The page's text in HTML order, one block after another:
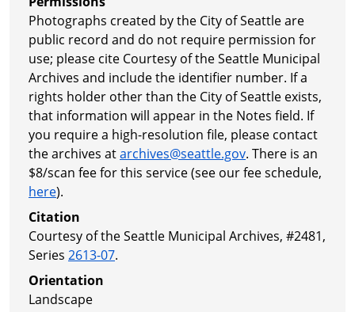
Photographs created by the City of Seattle are
public record and do not require permission for
use; please cite Courtesy of the Seattle Municipal
Archives and include the identifier number. If a
rights holder other than the City of Seattle exists,
that information will appear in the Notes field. If
you require a high-resolution file, please contact
the archives atarchives@seattle.gov. There is an
$8/scan fee for this service (see our fee schedule,
here).
Citation
Courtesy of the Seattle Municipal Archives, #2481,
Series 2613-07.
Orientation
Landscape